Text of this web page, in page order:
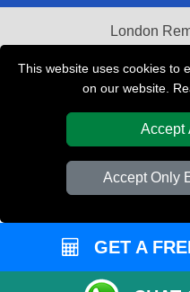
This website uses cookies to
on our website.
Accept
Accept Only
London
Van and
Packaging
Vehicle
GET A